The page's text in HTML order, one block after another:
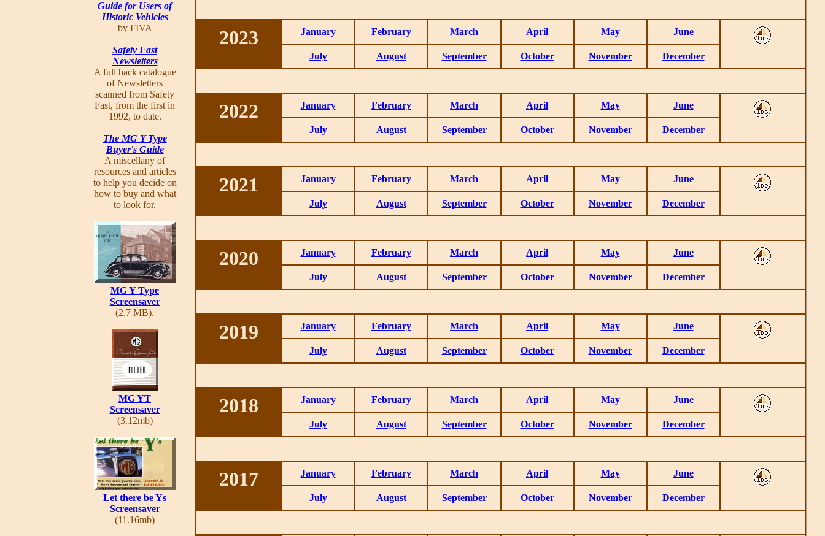
Guide for Users of
Historic Vehicles
by FIVA
Safety Fast
Newsletters
A full back catalogue
of Newsletters
scanned from Safety
Fast, from the first in
1992, to date.
The MG Y Type
Buyer's Guide
A miscellany of
resources and articles
to help you decide on
how to buy and what
to look for.
MG Y Type
Screensaver
(2.7 MB).
MG YT
Screensaver
(3.12mb)
Let there be Ys
Screensaver
(11.16mb)
2023 January February March April May June
July August September October November December
2022 January February March April May June
July August September October November December
2021 January February March April May June
July August September October November December
2020 January February March April May June
July August September October November December
2019 January February March April May June
July August September October November December
2018 January February March April May June
July August September October November December
2017 January February March April May June
July August September October November December